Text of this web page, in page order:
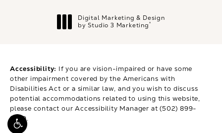
Digital Marketing & Design
by Studio 3 Marketing®
Accessibility: If you are vision-impaired or have some
other impairment covered by the Americans with
Disabilities Act or a similar law, and you wish to discuss
potential accommodations related to using this website,
please contact our Accessibility Manager at(502) 899-
9979.